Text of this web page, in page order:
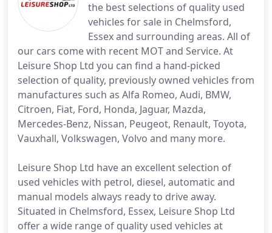
the best selections of quality used
vehicles for sale in Chelmsford,
Essex and surrounding areas. All of
our cars come with recent MOT and Service. At
Leisure Shop Ltd you can find a hand-picked
selection of quality, previously owned vehicles from
manufactures such as Alfa Romeo, Audi, BMW,
Citroen, Fiat, Ford, Honda, Jaguar, Mazda,
Mercedes-Benz, Nissan, Peugeot, Renault, Toyota,
Vauxhall, Volkswagen, Volvo and many more.
Leisure Shop Ltd have an excellent selection of
used vehicles with petrol, diesel, automatic and
manual models always ready to drive away.
Situated in Chelmsford, Essex, Leisure Shop Ltd
offer a wide range of quality used vehicles at